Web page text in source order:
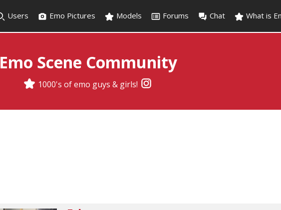
Users Emo Pictures Models Forums Chat What is
Emo Scene Community
1000's of emo guys & girls!